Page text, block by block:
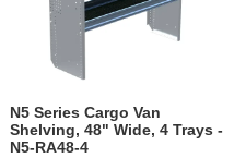
N5 Series Cargo Van
Shelving, 48" Wide, 4 Trays -
N5-RA48-4